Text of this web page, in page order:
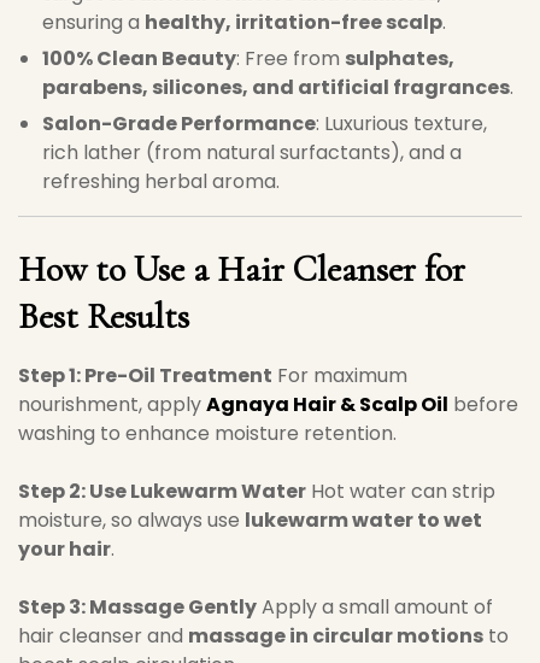
ensuring a healthy, irritation-free scalp.
100% Clean Beauty: Free from sulphates,
parabens, silicones, and artificial fragrances.
Salon-Grade Performance: Luxurious texture,
rich lather (from natural surfactants), and a
refreshing herbal aroma.
How to Use a Hair Cleanser for
Best Results
Step 1: Pre-Oil Treatment For maximum
nourishment, applyAgnaya Hair & Scalp Oil before
washing to enhance moisture retention.
Step 2: Use Lukewarm Water Hot water can strip
moisture, so always use lukewarm water to wet
your hair.
Step 3: Massage GentlyApply a small amount of
hair cleanser and massage in circular motions to